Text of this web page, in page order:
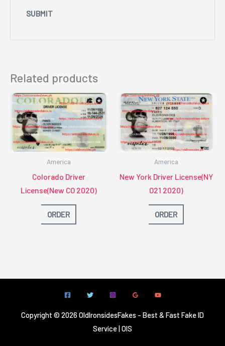
Related products
America
Colorado Driver
License(New CO 2020)
ORDER
America
New York Driver License(NY
O21 2020)
ORDER
Copyright © 2026 OldIronsidesFakes - Best & Fast Fake ID
Service | OIS